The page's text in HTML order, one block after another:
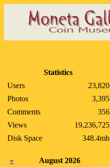
Statistics
Users
23,820
Photos
3,395
Comments
356
Views
19,236,725
Disk Space
348.4mb
«
August 2026